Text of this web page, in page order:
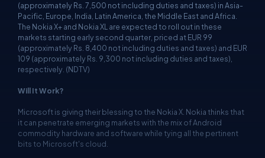
(approximately Rs. 7,500 not including duties and taxes) in Asia-
Pacific, Europe, India, Latin America, the Middle East and Africa.
The Nokia X+ and Nokia XL are expected to roll out in these
markets starting early second quarter, priced at EUR 99
(approximately Rs. 8,400 not including duties and taxes) and EUR
109 (approximately Rs. 9,300 not including duties and taxes),
respectively. (NDTV)
Will It Work?
Microsoft is giving their blessing to the Nokia X. Nokia thinks that
it can penetrate emerging markets with the mix of Android
commodity hardware and software while tying all the pertinent
bits to Microsoft's cloud.